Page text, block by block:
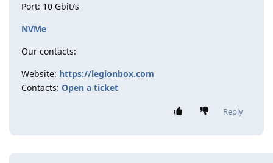
Port: 10 Gbit/s
NVMe
Our contacts:
Website: https://legionbox.com
Contacts: Open a ticket
Reply